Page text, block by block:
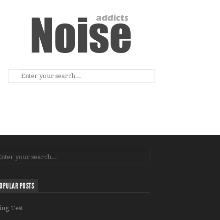
POSTS
Test